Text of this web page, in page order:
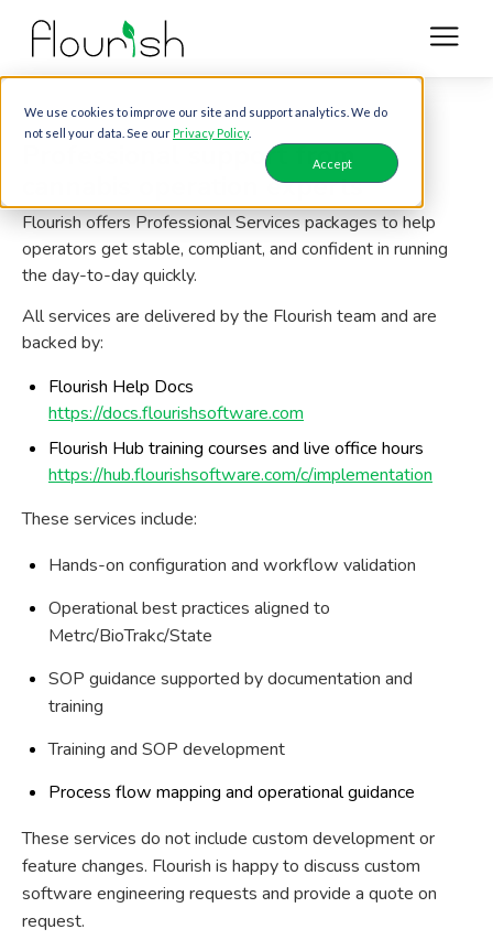
We use cookies to improve our site and support analytics. We do
not sell your data. See ourPrivacy Policy.
Accept
FLOURISH SOFTWARE
Professional support from
cannabis operation experts
Flourish offers Professional Services packages to help
operators get stable, compliant, and confident in running
the day-to-day quickly.
All services are delivered by the Flourish team and are
backed by:
Flourish Help Docs
https://docs.flourishsoftware.com
Flourish Hub training courses and live office hours
https://hub.flourishsoftware.com/c/implementation
These services include:
Hands-on configuration and workflow validation
Operational best practices aligned to
Metrc/BioTrakc/State
SOP guidance supported by documentation and
training
Training and SOP development
Process flow mapping and operational guidance
These services do not include custom development or
feature changes. Flourish is happy to discuss custom
software engineering requests and provide a quote on
request.